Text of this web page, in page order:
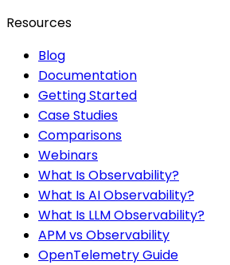
Resources
Blog
Documentation
Getting Started
Case Studies
Comparisons
Webinars
What Is Observability?
What Is AI Observability?
What Is LLM Observability?
APM vs Observability
OpenTelemetry Guide